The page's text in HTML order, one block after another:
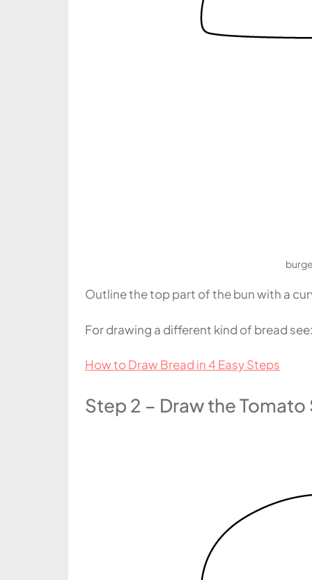
Outline the top part of the bun with a
For drawing a different kind of bread
How to Draw Bread in 4 Easy Steps
Step 2 – Draw the Tomato